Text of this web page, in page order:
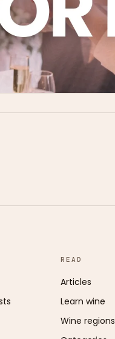
READ
Articles
Learn wine
Wine regions